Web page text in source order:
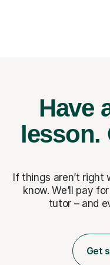
Have
lesson.
If things aren’t
know. We’ll pay for
tutor – and
Get